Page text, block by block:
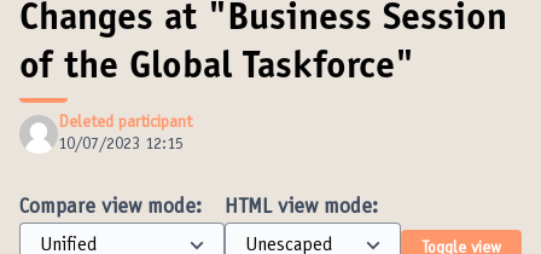
Changes at "Business Session
of the Global Taskforce"
Deleted participant
10/07/2023 12:15
Compare view mode: HTML view mode:
Toggle view